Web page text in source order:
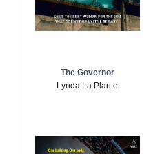
The Governor
Lynda La Plante